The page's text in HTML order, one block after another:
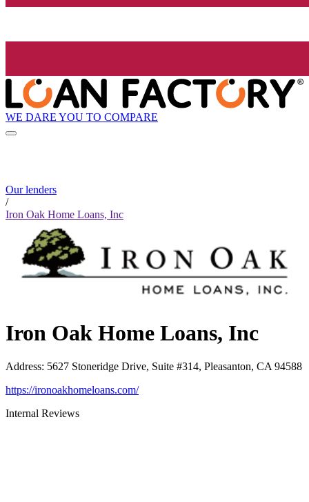
WE DARE YOU TO COMPARE
Our lenders
/
Iron Oak Home Loans, Inc
Iron Oak Home Loans, Inc
Address: 5627 Stoneridge Drive, Suite #314, Pleasanton, CA 94588
https://ironoakhomeloans.com/
Internal Reviews